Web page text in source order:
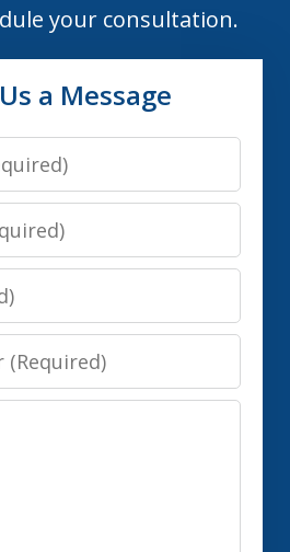
your consultation.
a Message